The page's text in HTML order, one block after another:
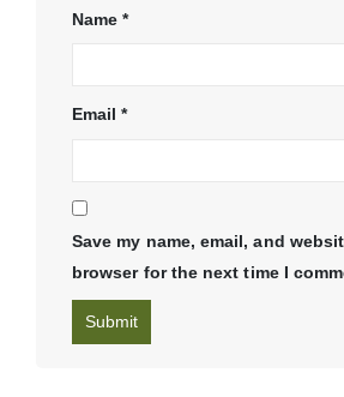
Name*
Email*
Save my name, email, and
browser for the next time I